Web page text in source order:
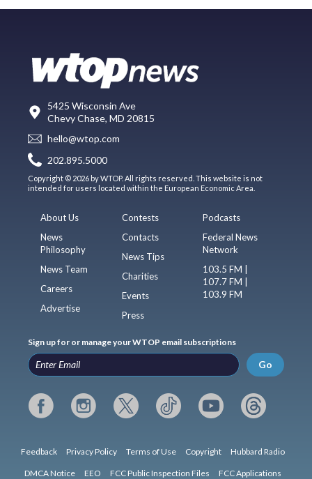
5425 Wisconsin Ave
Chevy Chase, MD 20815
hello@wtop.com
202.895.5000
Copyright © 2026 by WTOP. All rights reserved. This website is not
intended for users located within the European Economic Area.
About Us
News
Philosophy
News Team
Careers
Advertise
Contests
Contacts
News Tips
Charities
Events
Press
Podcasts
Federal News
Network
103.5 FM |
107.7 FM |
103.9 FM
Sign up for or manage your WTOP email subscriptions
Go
Feedback Privacy Policy Terms of Use Copyright Hubbard Radio
DMCA Notice EEO FCC Public Inspection Files FCC Applications